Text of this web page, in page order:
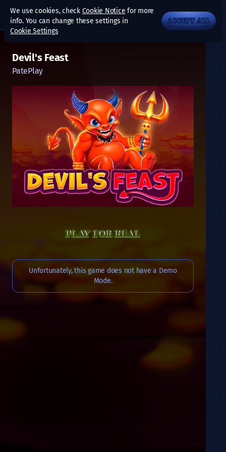
Devil's Feast
PatePlay
PLAY FOR REAL
Unfortunately, this game does not have a Demo
Mode.
We use cookies, check Cookie Notice for more
info. You can change these settings in
Cookie Settings
ACCEPT ALL